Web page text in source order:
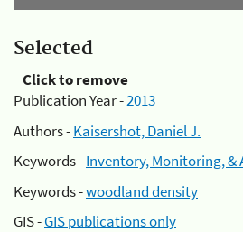
Selected
Click to remove
Publication Year -2013
Authors -Kaisershot, Daniel J.
Keywords -Inventory, Monitoring, &
Keywords -woodland density
GIS -GIS publications only